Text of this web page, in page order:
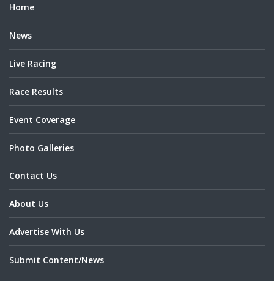
Home
News
Live Racing
Race Results
Event Coverage
Photo Galleries
Contact Us
About Us
Advertise With Us
Submit Content/News